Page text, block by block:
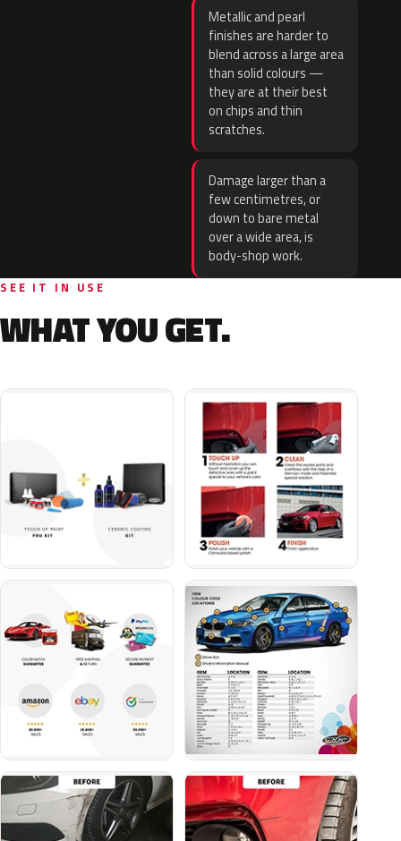
Metallic and pearl
finishes are harder to
blend across a large area
than solid colours —
they are at their best
on chips and thin
scratches.
Damage larger than a
few centimetres, or
down to bare metal
over a wide area, is
body-shop work.
SEE IT IN USE
WHAT YOU GET.